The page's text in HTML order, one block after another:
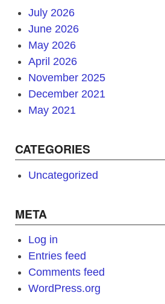
July 2026
June 2026
May 2026
April 2026
November 2025
December 2021
May 2021
CATEGORIES
Uncategorized
META
Log in
Entries feed
Comments feed
WordPress.org